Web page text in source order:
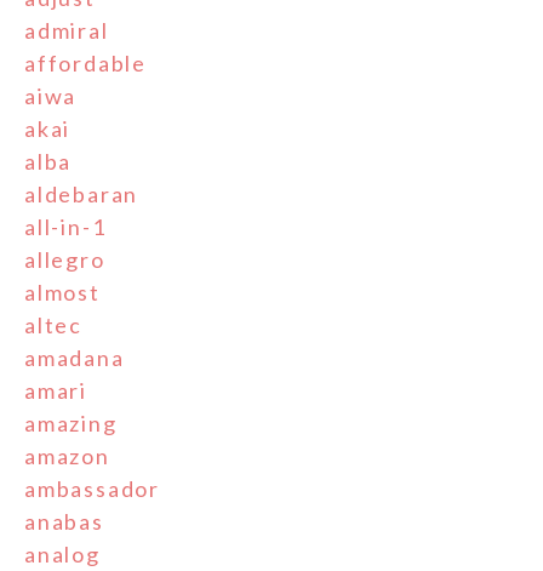
admiral
affordable
aiwa
akai
alba
aldebaran
all-in-1
allegro
almost
altec
amadana
amari
amazing
amazon
ambassador
anabas
analog